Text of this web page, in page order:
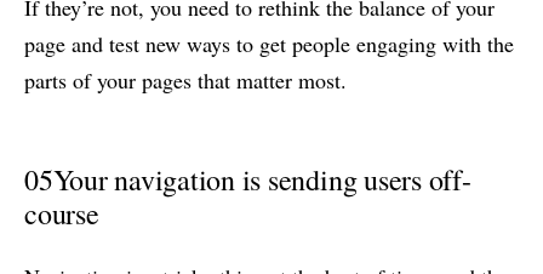
If they’re not, you need to rethink the balance of your
page and test new ways to get people engaging with the
parts of your pages that matter most.
05Your navigation is sending users off-
course